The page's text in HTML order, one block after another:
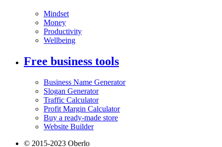
Mindset
Money
Productivity
Wellbeing
Free business tools
Business Name Generator
Slogan Generator
Traffic Calculator
Profit Margin Calculator
Buy a ready-made store
Website Builder
© 2015-2023 Oberlo